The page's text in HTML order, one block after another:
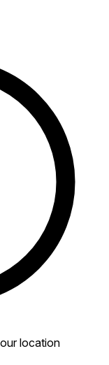
location